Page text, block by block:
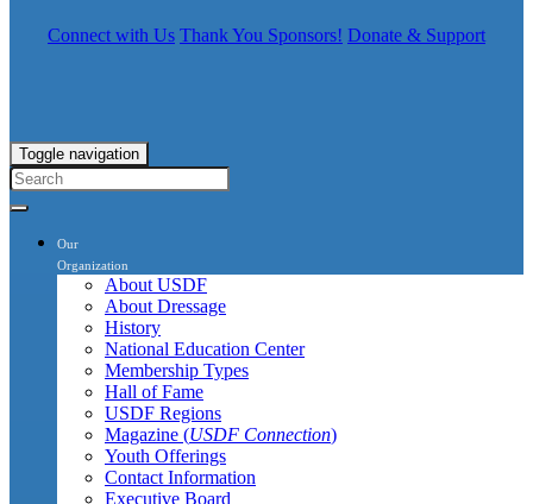
Connect with Us Thank You Sponsors! Donate & Support
Toggle navigation
Our
Organization
About USDF
About Dressage
History
National Education Center
Membership Types
Hall of Fame
USDF Regions
Magazine (USDF Connection)
Youth Offerings
Contact Information
Executive Board